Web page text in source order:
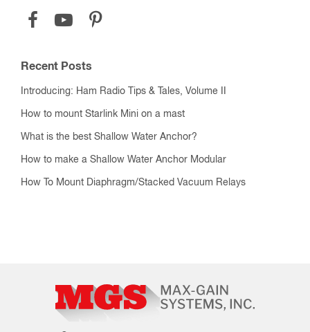
Recent Posts
Introducing: Ham Radio Tips & Tales, Volume II
How to mount Starlink Mini on a mast
What is the best Shallow Water Anchor?
How to make a Shallow Water Anchor Modular
How To Mount Diaphragm/Stacked Vacuum Relays